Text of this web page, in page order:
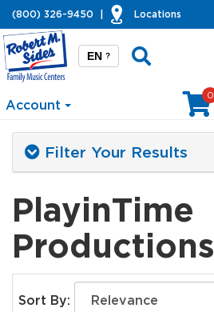
(800) 326-9450 Locations
EN ?
Account
0
Filter Your Results
PlayinTime
Productions
Sort By: